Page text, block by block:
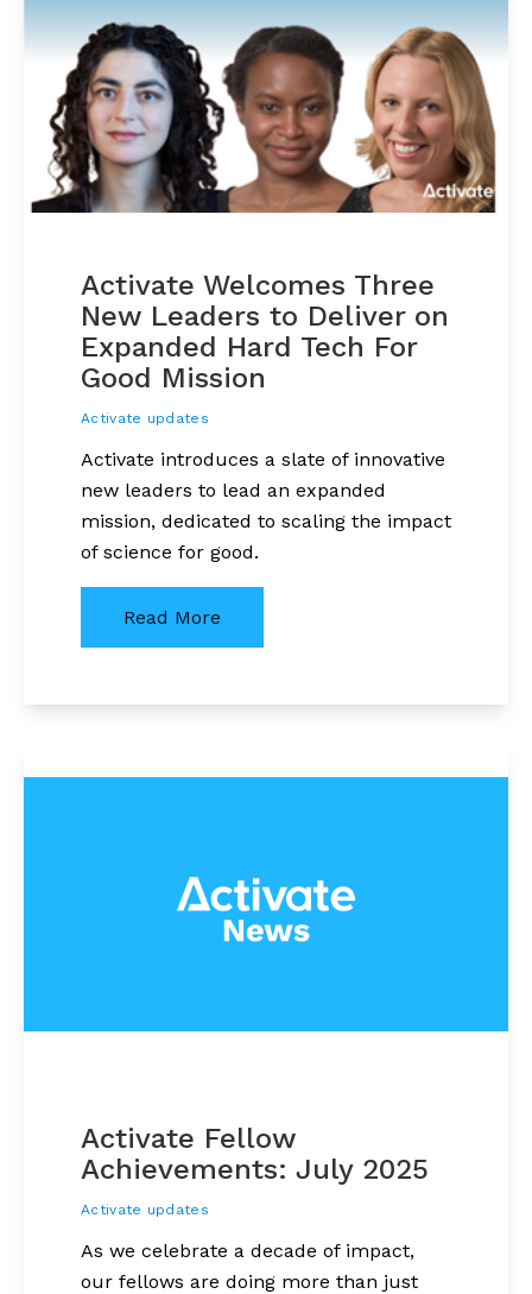
Activate Welcomes Three
New Leaders to Deliver on
Expanded Hard Tech For
Good Mission
Activate updates
Activate introduces a slate of innovative
new leaders to lead an expanded
mission, dedicated to scaling the impact
of science for good.
Read More
Activate Fellow
Achievements: July 2025
Activate updates
As we celebrate a decade of impact,
our fellows are doing more than just